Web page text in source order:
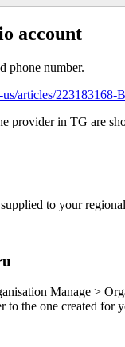
account
phone number.
articles/
provider in TG are
to your regional
Manage >
to the one created for